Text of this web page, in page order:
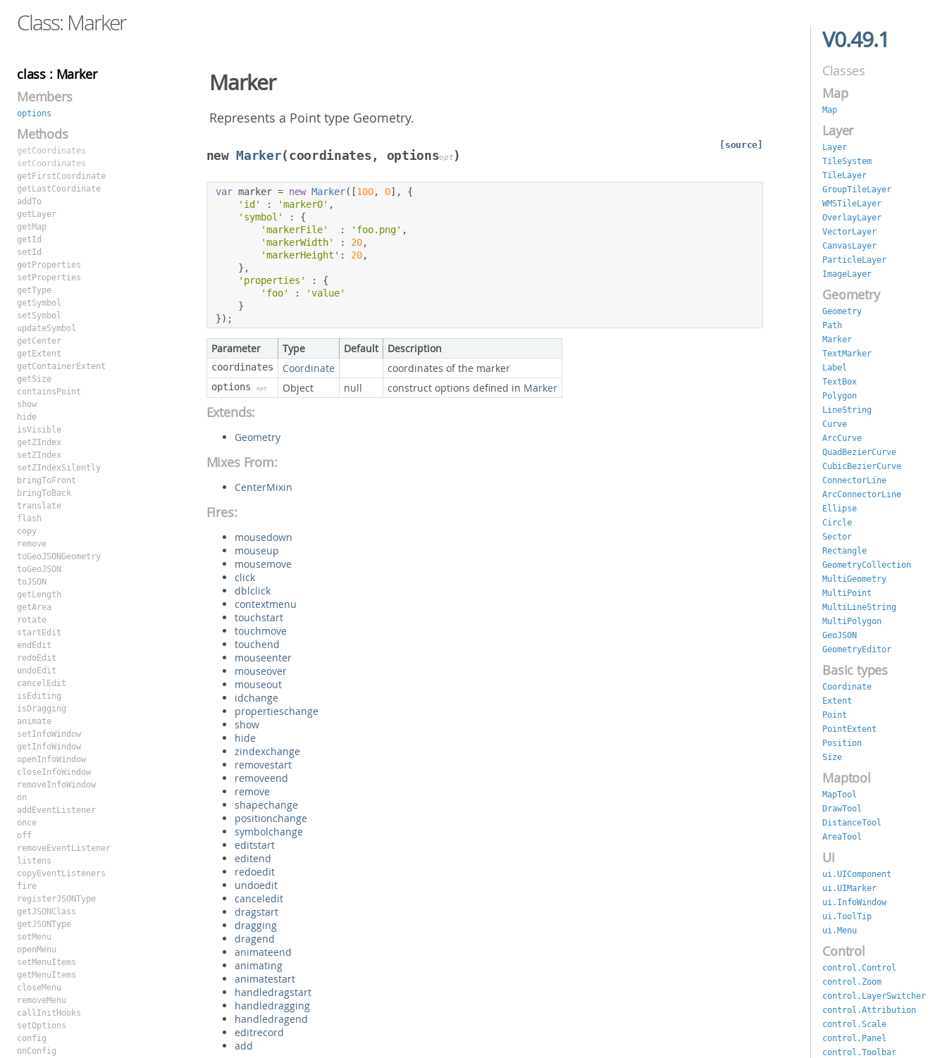
Class: Marker
class : Marker
Members
options
Methods
getCoordinates
setCoordinates
getFirstCoordinate
getLastCoordinate
addTo
getLayer
getMap
getId
setId
getProperties
setProperties
getType
getSymbol
setSymbol
updateSymbol
getCenter
getExtent
getContainerExtent
getSize
containsPoint
show
hide
isVisible
getZIndex
setZIndex
setZIndexSilently
bringToFront
bringToBack
translate
flash
copy
remove
toGeoJSONGeometry
toGeoJSON
toJSON
getLength
getArea
rotate
startEdit
endEdit
redoEdit
undoEdit
cancelEdit
isEditing
isDragging
animate
setInfoWindow
getInfoWindow
openInfoWindow
closeInfoWindow
removeInfoWindow
on
addEventListener
once
off
removeEventListener
listens
copyEventListeners
fire
registerJSONType
getJSONClass
getJSONType
setMenu
openMenu
setMenuItems
getMenuItems
closeMenu
removeMenu
callInitHooks
setOptions
config
onConfig
Marker
Represents a Point type Geometry.
newMarker(coordinates, optionsopt )
[source]
var marker = new Marker([100, 0],
{
'id'
: 'marker0' ,
'symbol'
:
{
'markerFile'
: 'foo.png' ,
'markerWidth'
: 20,
'markerHeight' : 20,
},
'properties'
:
{
'foo'
:
'value'
}
});
Parameter Type Default Description
coordinates Coordinate coordinates of the marker
options opt Object null construct options defined in Marker
Extends:
Geometry
Mixes From:
CenterMixin
Fires:
mousedown
mouseup
mousemove
click
dblclick
contextmenu
touchstart
touchmove
touchend
mouseenter
mouseover
mouseout
idchange
propertieschange
show
hide
zindexchange
removestart
removeend
remove
shapechange
positionchange
symbolchange
editstart
editend
redoedit
undoedit
canceledit
dragstart
dragging
dragend
animateend
animating
animatestart
handledragstart
handledragging
handledragend
editrecord
add
V0.49.1
Classes
Map
Map
Layer
Layer
TileSystem
TileLayer
GroupTileLayer
WMSTileLayer
OverlayLayer
VectorLayer
CanvasLayer
ParticleLayer
ImageLayer
Geometry
Geometry
Path
Marker
TextMarker
Label
TextBox
Polygon
LineString
Curve
ArcCurve
QuadBezierCurve
CubicBezierCurve
ConnectorLine
ArcConnectorLine
Ellipse
Circle
Sector
Rectangle
GeometryCollection
MultiGeometry
MultiPoint
MultiLineString
MultiPolygon
GeoJSON
GeometryEditor
Basic types
Coordinate
Extent
Point
PointExtent
Position
Size
Maptool
MapTool
DrawTool
DistanceTool
AreaTool
Ui
ui.UIComponent
ui.UIMarker
ui.InfoWindow
ui.ToolTip
ui.Menu
Control
control.Control
control.Zoom
control.LayerSwitcher
control.Attribution
control.Scale
control.Panel
control.Toolbar